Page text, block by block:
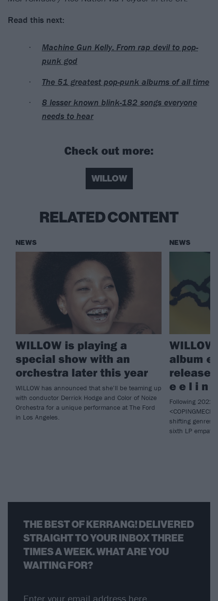
Read this next:
Machine Gun Kelly: From rap devil to pop-
punk god
The 51 greatest pop-punk albums of all time
8 lesser known blink-182 songs everyone
needs to hear
Check out more:
WILLOW
RELATED CONTENT
NEWS
WILLOW is playing a
special show with an
orchestra later this year
WILLOW has announced that she’ll be teaming up
with conductor Derrick Hodge and Color of Noize
Orchestra for a unique performance at The Ford
in Los Angeles.
NEWS
album
e e l i n
Following 2022
shifting genres
sixth LP
THE BEST OF KERRANG! DELIVERED
STRAIGHT TO YOUR INBOX THREE
TIMES A WEEK. WHAT ARE YOU
WAITING FOR?